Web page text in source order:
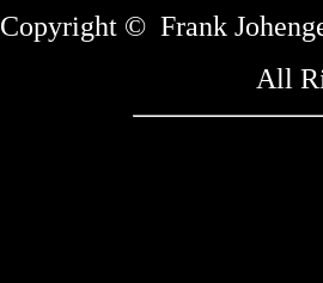
Copyright © Frank
All